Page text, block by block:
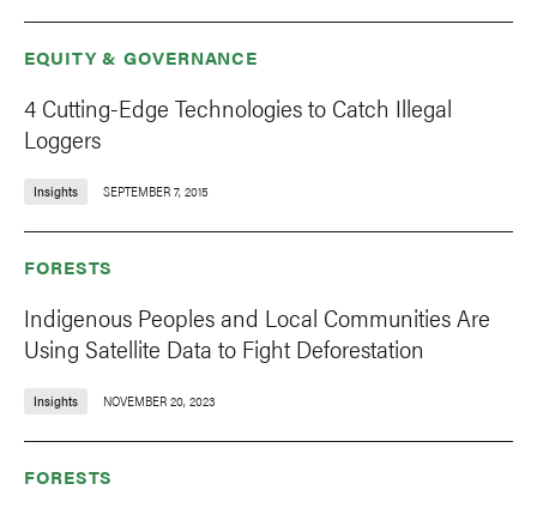
EQUITY & GOVERNANCE
4 Cutting-Edge Technologies to Catch Illegal
Loggers
Insights SEPTEMBER 7, 2015
FORESTS
Indigenous Peoples and Local Communities Are
Using Satellite Data to Fight Deforestation
Insights NOVEMBER 20, 2023
FORESTS